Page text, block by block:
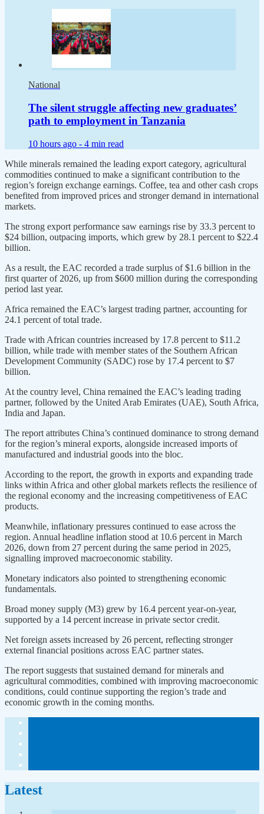
National
The silent struggle affecting new graduates’
path to employment in Tanzania
10 hours ago - 4 min read
While minerals remained the leading export category, agricultural
commodities continued to make a significant contribution to the
region’s foreign exchange earnings. Coffee, tea and other cash crops
benefited from improved prices and stronger demand in international
markets.
The strong export performance saw earnings rise by 33.3 percent to
$24 billion, outpacing imports, which grew by 28.1 percent to $22.4
billion.
As a result, the EAC recorded a trade surplus of $1.6 billion in the
first quarter of 2026, up from $600 million during the corresponding
period last year.
Africa remained the EAC’s largest trading partner, accounting for
24.1 percent of total trade.
Trade with African countries increased by 17.8 percent to $11.2
billion, while trade with member states of the Southern African
Development Community (SADC) rose by 17.4 percent to $7
billion.
At the country level, China remained the EAC’s leading trading
partner, followed by the United Arab Emirates (UAE), South Africa,
India and Japan.
The report attributes China’s continued dominance to strong demand
for the region’s mineral exports, alongside increased imports of
manufactured and industrial goods into the bloc.
According to the report, the growth in exports and expanding trade
links within Africa and other global markets reflects the resilience of
the regional economy and the increasing competitiveness of EAC
products.
Meanwhile, inflationary pressures continued to ease across the
region. Annual headline inflation stood at 10.6 percent in March
2026, down from 27 percent during the same period in 2025,
signalling improved macroeconomic stability.
Monetary indicators also pointed to strengthening economic
fundamentals.
Broad money supply (M3) grew by 16.4 percent year-on-year,
supported by a 14 percent increase in private sector credit.
Net foreign assets increased by 26 percent, reflecting stronger
external financial positions across EAC partner states.
The report suggests that sustained demand for minerals and
agricultural commodities, combined with improving macroeconomic
conditions, could continue supporting the region’s trade and
economic growth in the coming months.
Latest